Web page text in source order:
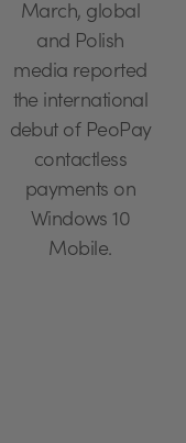
March, global
and Polish
media reported
the international
debut of PeoPay
contactless
payments on
Windows 10
Mobile.